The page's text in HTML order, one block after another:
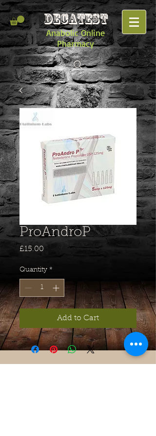
DECATEST
Anabolic Online
Pharmacy
ProAndroP
£15.00
Quantity *
Add to Cart